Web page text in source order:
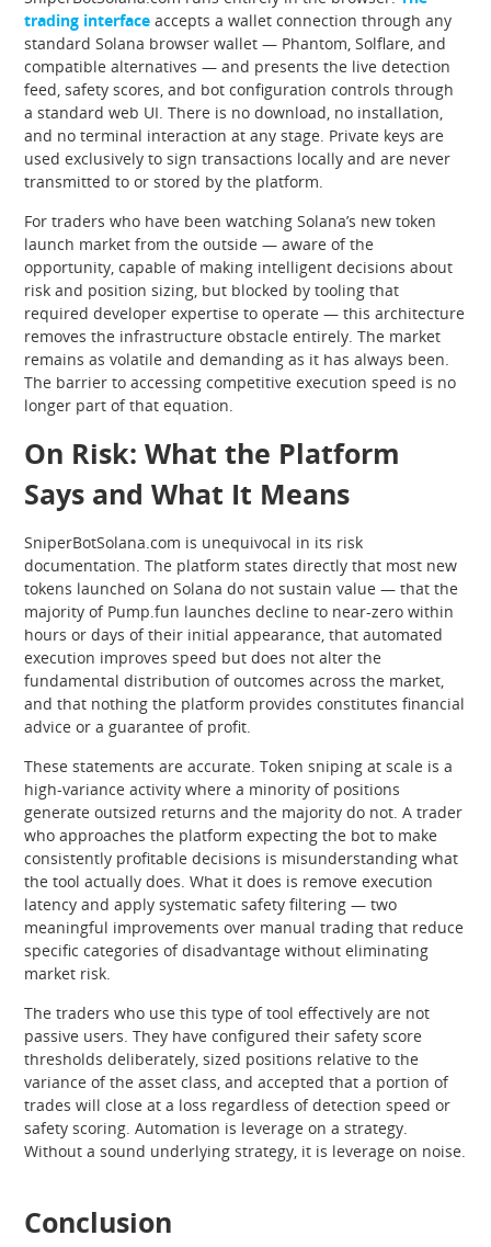
trading interface accepts a wallet connection through any
standard Solana browser wallet — Phantom, Solflare, and
compatible alternatives — and presents the live detection
feed, safety scores, and bot configuration controls through
a standard web UI. There is no download, no installation,
and no terminal interaction at any stage. Private keys are
used exclusively to sign transactions locally and are never
transmitted to or stored by the platform.
For traders who have been watching Solana’s new token
launch market from the outside — aware of the
opportunity, capable of making intelligent decisions about
risk and position sizing, but blocked by tooling that
required developer expertise to operate — this architecture
removes the infrastructure obstacle entirely. The market
remains as volatile and demanding as it has always been.
The barrier to accessing competitive execution speed is no
longer part of that equation.
On Risk: What the Platform
Says and What It Means
SniperBotSolana.com is unequivocal in its risk
documentation. The platform states directly that most new
tokens launched on Solana do not sustain value — that the
majority of Pump.fun launches decline to near-zero within
hours or days of their initial appearance, that automated
execution improves speed but does not alter the
fundamental distribution of outcomes across the market,
and that nothing the platform provides constitutes financial
advice or a guarantee of profit.
These statements are accurate. Token sniping at scale is a
high-variance activity where a minority of positions
generate outsized returns and the majority do not. A trader
who approaches the platform expecting the bot to make
consistently profitable decisions is misunderstanding what
the tool actually does. What it does is remove execution
latency and apply systematic safety filtering — two
meaningful improvements over manual trading that reduce
specific categories of disadvantage without eliminating
market risk.
The traders who use this type of tool effectively are not
passive users. They have configured their safety score
thresholds deliberately, sized positions relative to the
variance of the asset class, and accepted that a portion of
trades will close at a loss regardless of detection speed or
safety scoring. Automation is leverage on a strategy.
Without a sound underlying strategy, it is leverage on noise.
Conclusion